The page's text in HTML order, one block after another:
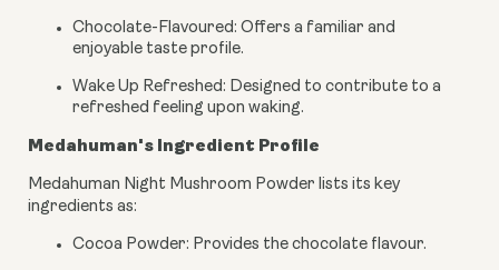
Chocolate-Flavoured: Offers a familiar and
enjoyable taste profile.
Wake Up Refreshed: Designed to contribute to a
refreshed feeling upon waking.
Medahuman's Ingredient Profile
Medahuman Night Mushroom Powder lists its key
ingredients as:
Cocoa Powder: Provides the chocolate flavour.